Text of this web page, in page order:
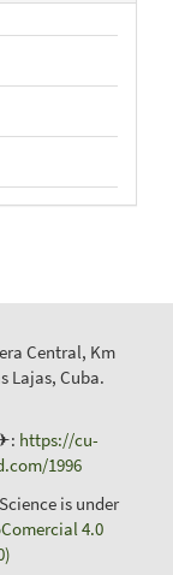
Central, Km
Lajas, Cuba.
https://cu-
1996
is under
4.0